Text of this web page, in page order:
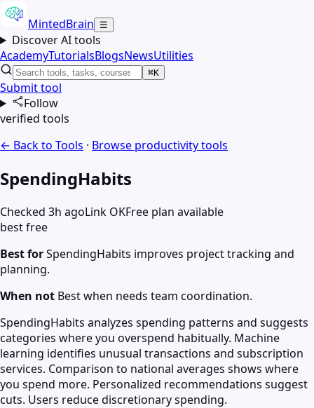
MintedBrain ☰
Discover AI tools
AcademyTutorialsBlogsNewsUtilities
⌘K
Submit tool
Follow
verified tools
← Back to Tools · Browse productivitytools
SpendingHabits
Checked 3h agoLink OKFree plan available
best free
Best forSpendingHabits improves project tracking and
planning.
When not Best when needs team coordination.
SpendingHabits analyzes spending patterns and suggests
categories where you overspend habitually. Machine
learning identifies unusual transactions and subscription
services. Comparison to national averages shows where
you spend more. Personalized recommendations suggest
cuts. Users reduce discretionary spending.